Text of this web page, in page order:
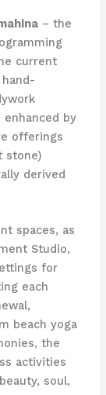
– the
current
by
offerings
stone)
derived
spaces, as
Studio,
for
each
beach yoga
the
activities
soul,